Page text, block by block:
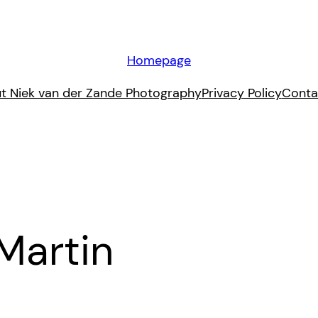
Homepage
Niek van der Zande PhotographyPrivacy Policy